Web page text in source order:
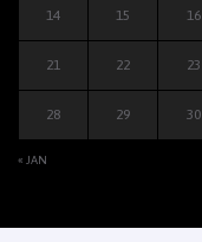
« JAN
14 15 16
21 22 23
28 29 30